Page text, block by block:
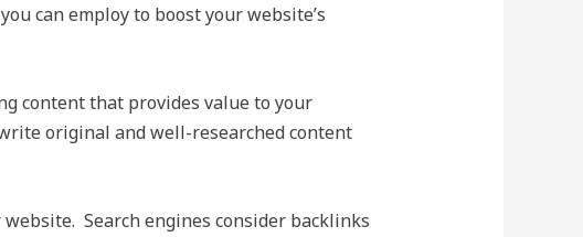
can employ to boost your website’s
content that provides value to your
original and well-researched content
Search engines consider backlinks